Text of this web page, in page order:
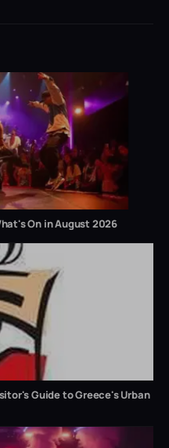
On in August 2026
Guide to Greece's Urban